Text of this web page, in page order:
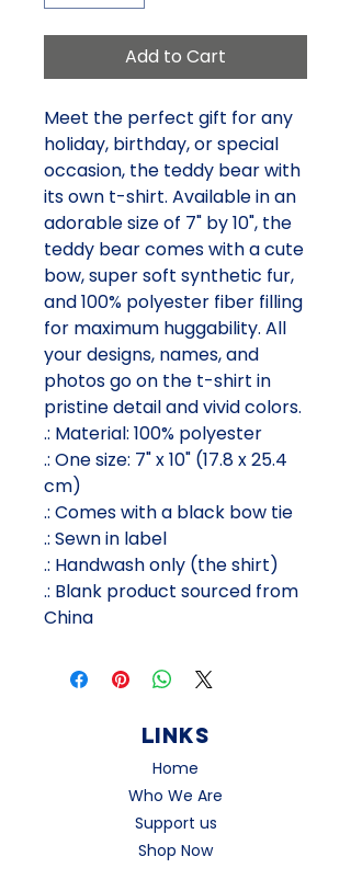
Add to Cart
Meet the perfect gift for any
holiday, birthday, or special
occasion, the teddy bear with
its own t-shirt. Available in an
adorable size of 7" by 10", the
teddy bear comes with a cute
bow, super soft synthetic fur,
and 100% polyester fiber filling
for maximum huggability. All
your designs, names, and
photos go on the t-shirt in
pristine detail and vivid colors.
.: Material: 100% polyester
.: One size: 7" x 10" (17.8 x 25.4
cm)
.: Comes with a black bow tie
.: Sewn in label
.: Handwash only (the shirt)
.: Blank product sourced from
China
Links
Home
Who We Are
Support us
Shop Now